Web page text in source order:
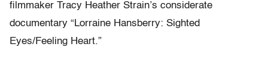
filmmaker Tracy Heather Strain’s considerate
documentary “Lorraine Hansberry: Sighted
Eyes/Feeling Heart.”